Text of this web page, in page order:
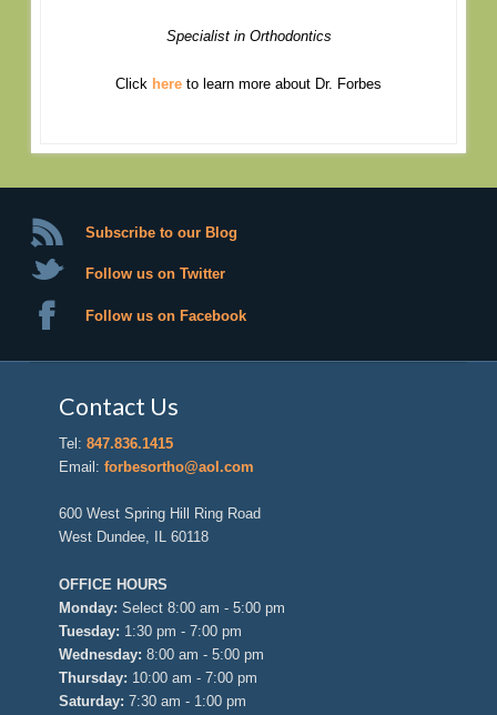
Specialist in Orthodontics
Click here to learn more about Dr. Forbes
Subscribe to our Blog
Follow us on Twitter
Follow us on Facebook
Contact Us
Tel:847.836.1415
Email:forbesortho@aol.com
600 West Spring Hill Ring Road
West Dundee, IL 60118
OFFICE HOURS
Monday: Select 8:00 am - 5:00 pm
Tuesday: 1:30 pm - 7:00 pm
Wednesday: 8:00 am - 5:00 pm
Thursday: 10:00 am - 7:00 pm
Saturday: 7:30 am - 1:00 pm